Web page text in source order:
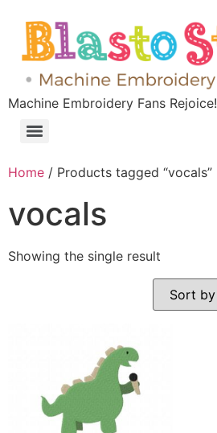
Machine Embroidery Fans Rejoice!
Home / Products tagged “vocals”
vocals
Showing the single result